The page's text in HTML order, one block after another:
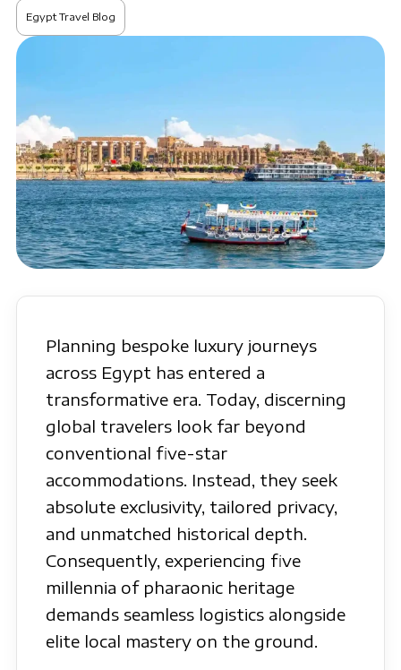
Egypt Travel Blog
Planning bespoke luxury journeys
across Egypt has entered a
transformative era. Today, discerning
global travelers look far beyond
conventional five-star
accommodations. Instead, they seek
absolute exclusivity, tailored privacy,
and unmatched historical depth.
Consequently, experiencing five
millennia of pharaonic heritage
demands seamless logistics alongside
elite local mastery on the ground.